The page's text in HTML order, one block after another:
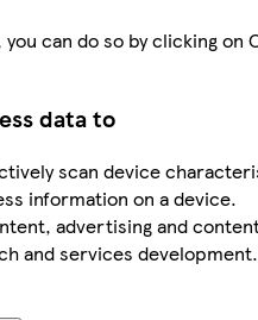
can do so by clicking on
data to
scan device
information on a device.
advertising and
and services development.